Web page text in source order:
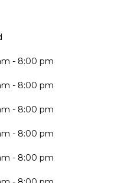
- 8:00 pm
- 8:00 pm
- 8:00 pm
- 8:00 pm
- 8:00 pm